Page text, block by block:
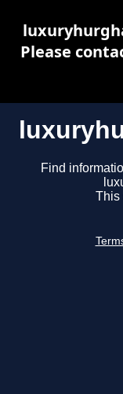
Find
This
Please